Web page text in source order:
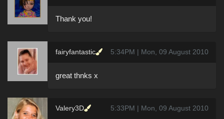
Thank you!
fairyfantastic 5:34PM | Mon, 09 August 2010
great thnks x
Valery3D 5:33PM | Mon, 09 August 2010